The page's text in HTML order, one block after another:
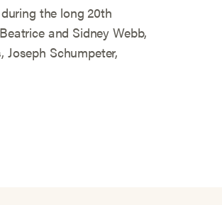
the long 20th
and Sidney Webb,
Joseph Schumpeter,